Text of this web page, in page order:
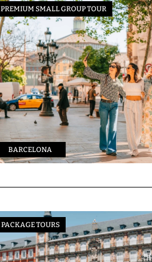
PREMIUM SMALL GROUP TOUR
BARCELONA
PACKAGE TOURS